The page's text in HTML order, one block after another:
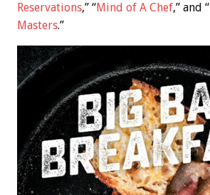
Reservations,” “Mind of A Chef,” and “
Masters.”